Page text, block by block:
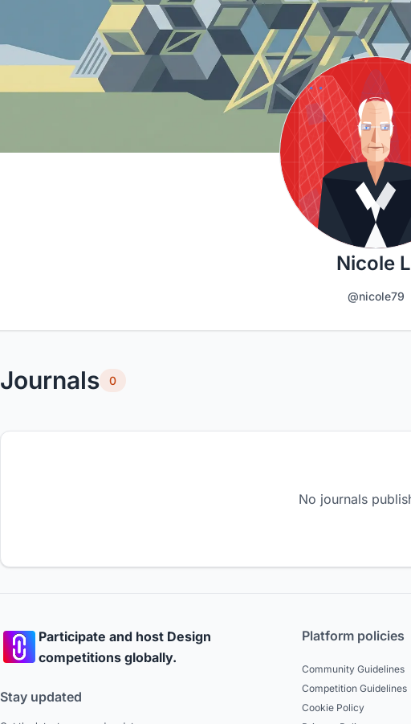
Nicole
@nicole79
Journals 0
No journals
Participate and host Design
competitions globally.
Stay updated
Platform policies
Community Guidelines
Competition Guidelines
Cookie Policy